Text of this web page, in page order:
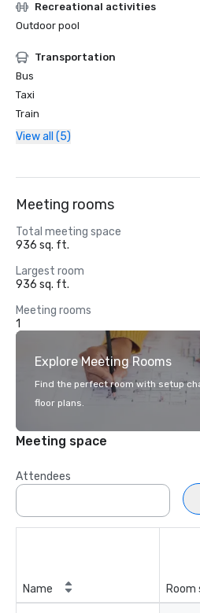
Recreational activities
Outdoor pool
Transportation
Bus
Taxi
Train
View all (5)
Meeting rooms
Total meeting space
936 sq. ft.
Largest room
936 sq. ft.
Meeting rooms
1
Explore Meeting Rooms
Find the perfect room with setup
floor plans.
Meeting space
Attendees
Name Room